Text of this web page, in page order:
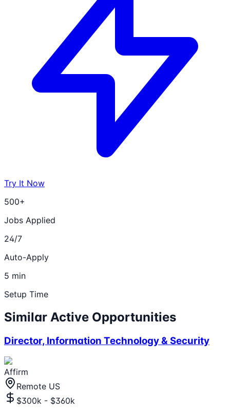
Try It Now
500+
Jobs Applied
24/7
Auto-Apply
5 min
Setup Time
Similar Active Opportunities
Director, Information Technology & Security
Affirm
Remote US
$300k - $360k